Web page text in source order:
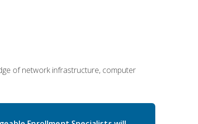
of network infrastructure, computer